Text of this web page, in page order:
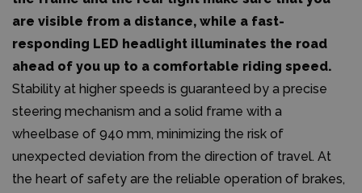
are visible from a distance, while a fast-
responding LED headlight illuminates the road
ahead of you up to a comfortable riding speed.
Stability at higher speeds is guaranteed by a precise
steering mechanism and a solid frame with a
wheelbase of 940 mm, minimizing the risk of
unexpected deviation from the direction of travel. At
the heart of safety are the reliable operation of brakes,